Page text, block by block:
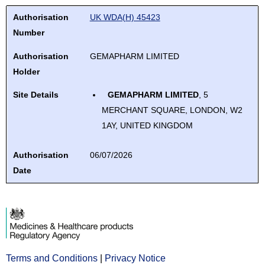
select.
and
enter
down
arrows
review
and
to
use
up
down
arrows
select.
Authorisation Number
Authorisation Holder
Site Details
Authorisation Date Sort ascending
Authorisation
Number
UK WDA(H) 45423
Authorisation
Holder
GEMAPHARM LIMITED
Site Details GEMAPHARM LIMITED, 5
MERCHANT SQUARE, LONDON, W2
1AY, UNITED KINGDOM
Authorisation
Date
06/07/2026
Terms and Conditions Opens
Privacy Notice